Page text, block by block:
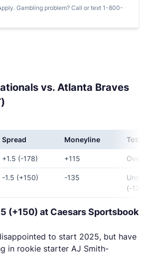
Gambling problem? Call or text 1-800-
vs. Atlanta Braves
Spread Moneyline Total
+1.5 (-178) +115 Over
-1.5 (+150) -135
(-125)
(+150) at Caesars Sportsbook
to start 2025, but have
in rookie starter AJ Smith-